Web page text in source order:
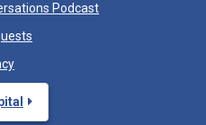
Podcast